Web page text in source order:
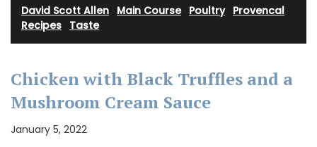
David Scott Allen Main Course· Poultry· Provencal
Recipes Taste
Chicken with Black Truffles and a
Mushroom Cream Sauce
January 5, 2022